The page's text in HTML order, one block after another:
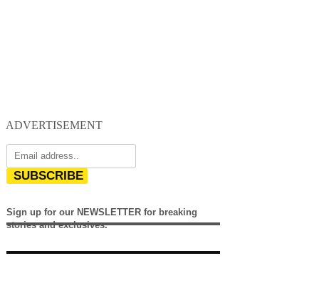
ADVERTISEMENT
SUBSCRIBE
Sign up for our NEWSLETTER for breaking
stories and exclusives.